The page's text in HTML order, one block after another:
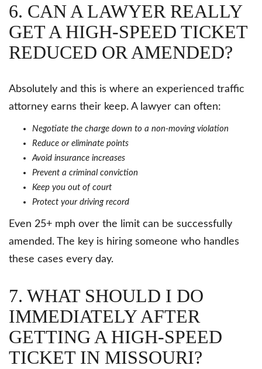
6. CAN A LAWYER REALLY
GET A HIGH-SPEED TICKET
REDUCED OR AMENDED?
Absolutely and this is where an experienced traffic
attorney earns their keep. A lawyer can often:
Negotiate the charge down to a non-moving violation
Reduce or eliminate points
Avoid insurance increases
Prevent a criminal conviction
Keep you out of court
Protect your driving record
Even 25+ mph over the limit can be successfully
amended. The key is hiring someone who handles
these cases every day.
7. WHAT SHOULD I DO
IMMEDIATELY AFTER
GETTING A HIGH-SPEED
TICKET IN MISSOURI?